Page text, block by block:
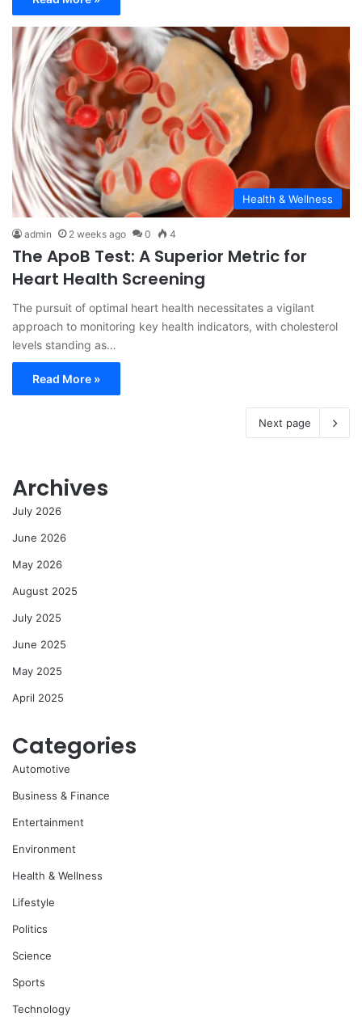
Health & Wellness
admin 2 weeks ago 0 4
The ApoB Test: A Superior Metric for
Heart Health Screening
The pursuit of optimal heart health necessitates a vigilant
approach to monitoring key health indicators, with cholesterol
levels standing as…
Read More »
Next page
Archives
July 2026
June 2026
May 2026
August 2025
July 2025
June 2025
May 2025
April 2025
Categories
Automotive
Business & Finance
Entertainment
Environment
Health & Wellness
Lifestyle
Politics
Science
Sports
Technology